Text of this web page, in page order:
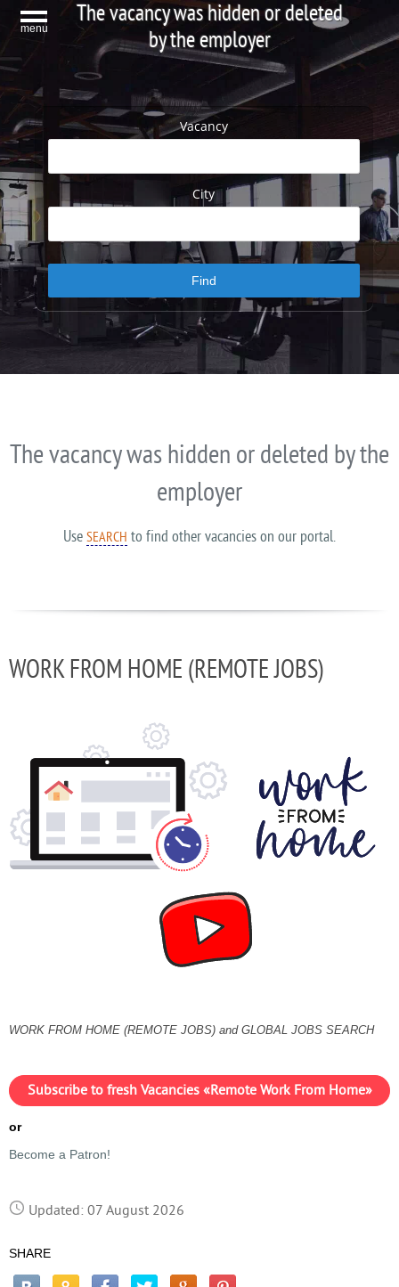
menu
The vacancy was hidden or deleted
by the employer
Vacancy
City
The vacancy was hidden or deleted by the
employer
Use SEARCH to find other vacancies on our portal.
WORK FROM HOME (REMOTE JOBS)
WORK FROM HOME (REMOTE JOBS) and GLOBAL JOBS SEARCH
Subscribe to fresh Vacancies «Remote Work From Home»
or
Become a Patron!
Updated: 07 August 2026
SHARE